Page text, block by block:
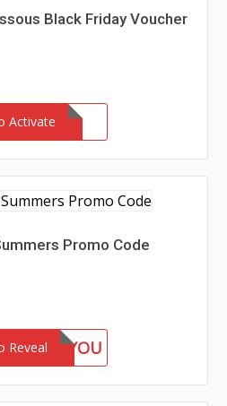
Black Friday Voucher
Activate
Promo Code
Reveal
15FORYOU